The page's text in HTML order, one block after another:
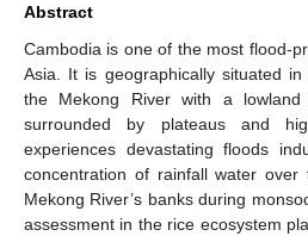
Abstract
Cambodia is one of the most flood-
Asia. It is geographically situated
the Mekong River with a lowland
surrounded by plateaus and
experiences devastating floods
concentration of rainfall water over
Mekong River’s banks during
assessment in the rice ecosystem